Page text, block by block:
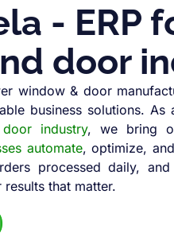
- ERP
door
window & door
business solutions. As
industry, we bring
automate, optimize,
processed daily,
that matter.